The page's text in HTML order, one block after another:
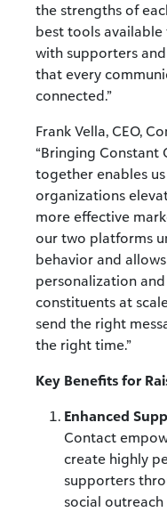
the strengths of
best tools
with supporters
that every
connected.”
Frank Vella, CEO,
“Bringing Constant
together enables
organizations
more effective
our two platforms
behavior and
personalization
constituents at
send the right
the right time.”
Key Benefits for
Enhanced
Contact
create highly
supporters
social